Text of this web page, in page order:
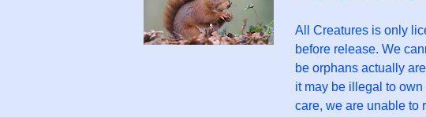
All Creatures is only
before release. We
be orphans actually
it may be illegal to
care, we are unable to